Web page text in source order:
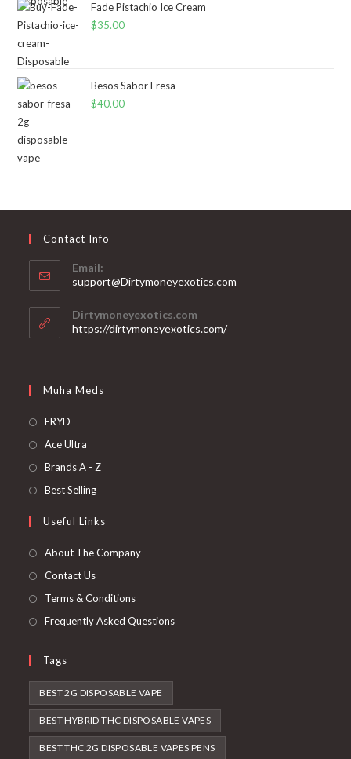
Fade Pistachio Ice Cream
$35.00
Besos Sabor Fresa
$40.00
Contact Info
Email:
support@Dirtymoneyexotics.com
Dirtymoneyexotics.com
https://dirtymoneyexotics.com/
Muha Meds
FRYD
Ace Ultra
Brands A - Z
Best Selling
Useful Links
About The Company
Contact Us
Terms & Conditions
Frequently Asked Questions
Tags
BEST 2G DISPOSABLE VAPE
BEST HYBRID THC DISPOSABLE VAPES
BEST THC 2G DISPOSABLE VAPES PENS